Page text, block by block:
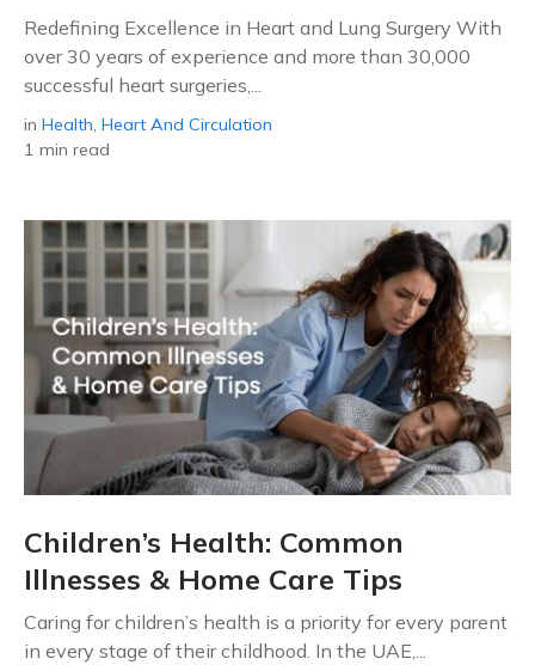
Redefining Excellence in Heart and Lung Surgery With
over 30 years of experience and more than 30,000
successful heart surgeries,...
in Health, Heart And Circulation
1 min read
Children’s Health: Common
Illnesses & Home Care Tips
Caring for children’s health is a priority for every parent
in every stage of their childhood. In the UAE,...